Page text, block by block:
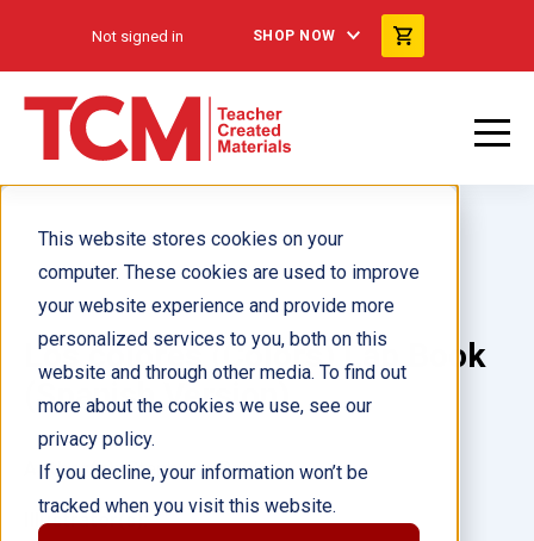
This website stores cookies on your
computer. These cookies are used to improve
your website experience and provide more
personalized services to you, both on this
website and through other media. To find out
more about the cookies we use, see our
privacy policy.
If you decline, your information won’t be
tracked when you visit this website.
Not signed in SHOP NOW
Los colores (Colors) Lap Book
(Spanish Version)
Author(s): Stephanie Reid
Illustrator(s):